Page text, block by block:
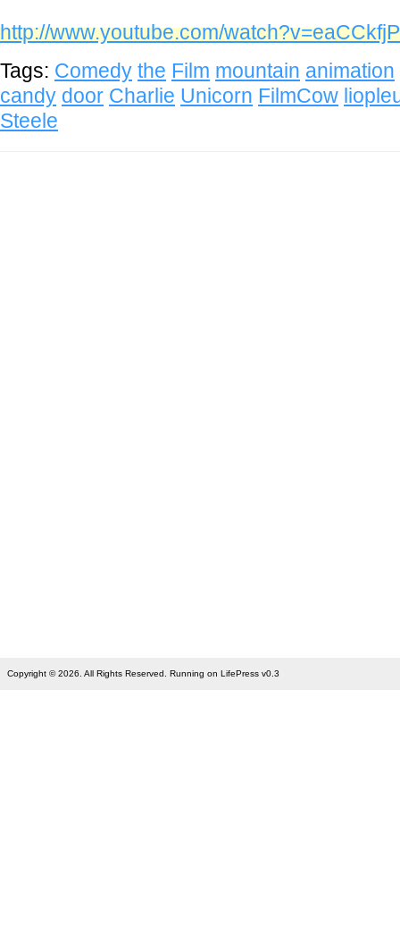
http://www.youtube.com/
Tags: Comedy the Film mountain animation
candy door Charlie Unicorn FilmCow
Steele
Copyright © 2026. All Rights Reserved. Running on LifePress v0.3